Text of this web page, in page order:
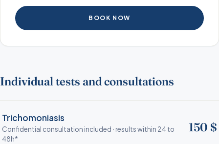
BOOK NOW
Individual tests and consultations
Trichomoniasis
Confidential consultation included · results within 24 to
48h*
150 $